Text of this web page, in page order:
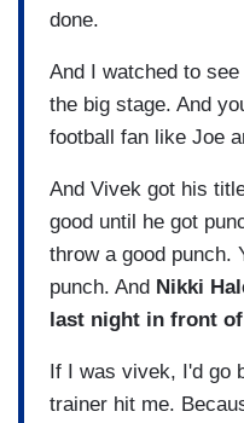
done.
And I watched to
the big stage. And
football fan like Joe
And Vivek got his
good until he got
throw a good punch.
punch. And Nikki
last night in front
If I was vivek, I'd go
trainer hit me.